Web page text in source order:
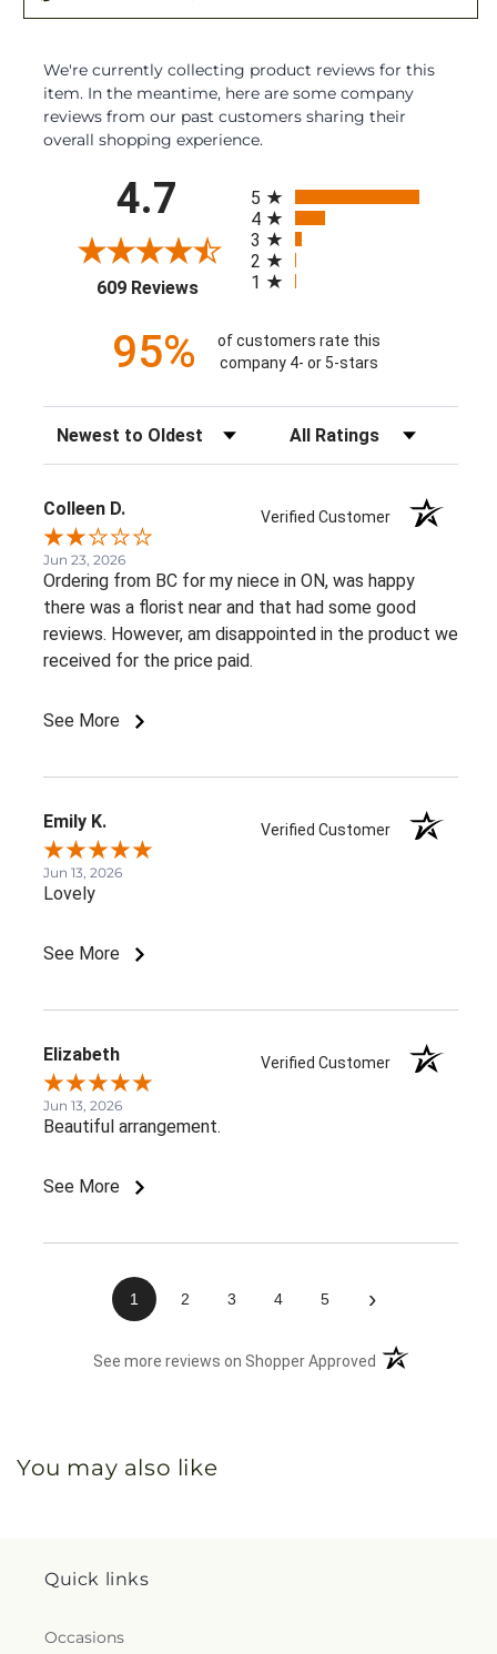
We're currently collecting product reviews for this
item. In the meantime, here are some company
reviews from our past customers sharing their
overall shopping experience.
4.7
609 Reviews(opens in a new tab)
5
4
3
2
1
95%
of customers rate this
company 4- or 5-stars
Sort Reviews Filter Reviews by Rating
Colleen D. Verified Customer
Jun 23, 2026
Ordering from BC for my niece in ON, was happy
there was a florist near and that had some good
reviews. However, am disappointed in the product we
received for the price paid.
See More
Emily K. Verified Customer
Jun 13, 2026
Lovely
See More
Elizabeth Verified Customer
Jun 13, 2026
Beautiful arrangement.
See More
1 2 3 4 5 ›
See more reviews on Shopper Approved (opens in a new
You may also like
Quick links
Occasions